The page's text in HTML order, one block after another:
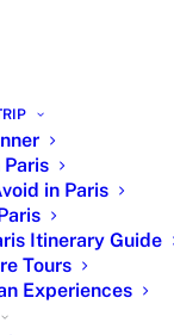
Paris
in Paris
Itinerary Guide
Tours
Experiences